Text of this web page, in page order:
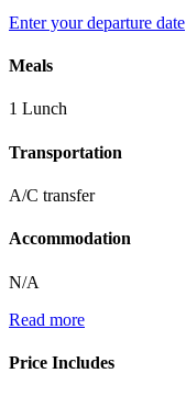
Enter your departure date
Meals
1 Lunch
Transportation
A/C transfer
Accommodation
N/A
Read more
Price Includes